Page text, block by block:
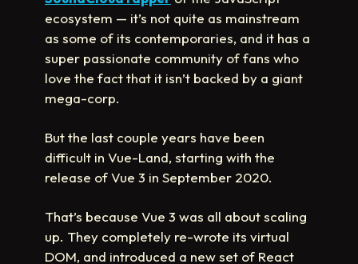
ecosystem — it’s not quite as mainstream
as some of its contemporaries, and it has a
super passionate community of fans who
love the fact that it isn’t backed by a giant
mega-corp.
But the last couple years have been
difficult in Vue-Land, starting with the
release of Vue 3 in September 2020.
That’s because Vue 3 was all about scaling
up. They completely re-wrote its virtual
DOM, and introduced a new set of React